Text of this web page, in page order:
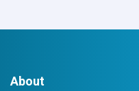
About